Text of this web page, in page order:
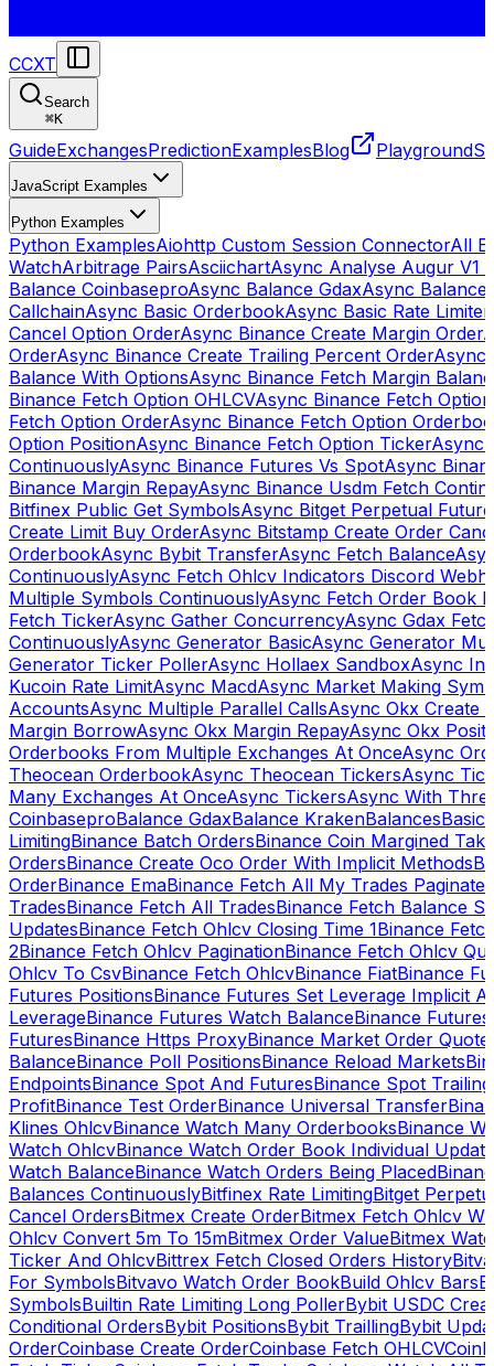
CCXT
Search
⌘K
GuideExchangesPredictionExamplesBlog Playground
JavaScript Examples
Python Examples
Python ExamplesAiohttp Custom Session ConnectorAll
WatchArbitrage PairsAsciichartAsync Analyse Augur V1
Balance CoinbaseproAsync Balance GdaxAsync Balance
CallchainAsync Basic OrderbookAsync Basic Rate Limiter
Cancel Option OrderAsync Binance Create Margin Order
OrderAsync Binance Create Trailing Percent OrderAsync
Balance With OptionsAsync Binance Fetch Margin
Binance Fetch Option OHLCVAsync Binance Fetch
Fetch Option OrderAsync Binance Fetch Option
Option PositionAsync Binance Fetch Option TickerAsync
ContinuouslyAsync Binance Futures Vs SpotAsync
Binance Margin RepayAsync Binance Usdm Fetch
Bitfinex Public Get SymbolsAsync Bitget Perpetual
Create Limit Buy OrderAsync Bitstamp Create Order
OrderbookAsync Bybit TransferAsync Fetch Balance
ContinuouslyAsync Fetch Ohlcv Indicators Discord
Multiple Symbols ContinuouslyAsync Fetch Order Book
Fetch TickerAsync Gather ConcurrencyAsync Gdax
ContinuouslyAsync Generator BasicAsync Generator
Generator Ticker PollerAsync Hollaex SandboxAsync
Kucoin Rate LimitAsync MacdAsync Market Making
AccountsAsync Multiple Parallel CallsAsync Okx Create
Margin BorrowAsync Okx Margin RepayAsync Okx
Orderbooks From Multiple Exchanges At OnceAsync
Theocean OrderbookAsync Theocean TickersAsync
Many Exchanges At OnceAsync TickersAsync With
CoinbaseproBalance GdaxBalance KrakenBalancesBasic
LimitingBinance Batch OrdersBinance Coin Margined
OrdersBinance Create Oco Order With Implicit Methods
OrderBinance EmaBinance Fetch All My Trades Paginate
TradesBinance Fetch All TradesBinance Fetch Balance
UpdatesBinance Fetch Ohlcv Closing Time 1Binance
2Binance Fetch Ohlcv PaginationBinance Fetch Ohlcv
Ohlcv To CsvBinance Fetch OhlcvBinance FiatBinance
Futures PositionsBinance Futures Set Leverage Implicit
LeverageBinance Futures Watch BalanceBinance
FuturesBinance Https ProxyBinance Market Order
BalanceBinance Poll PositionsBinance Reload Markets
EndpointsBinance Spot And FuturesBinance Spot Trailing
ProfitBinance Test OrderBinance Universal Transfer
Klines OhlcvBinance Watch Many OrderbooksBinance
Watch OhlcvBinance Watch Order Book Individual
Watch BalanceBinance Watch Orders Being Placed
Balances ContinuouslyBitfinex Rate LimitingBitget
Cancel OrdersBitmex Create OrderBitmex Fetch Ohlcv
Ohlcv Convert 5m To 15mBitmex Order ValueBitmex
Ticker And OhlcvBittrex Fetch Closed Orders History
For SymbolsBitvavo Watch Order BookBuild Ohlcv Bars
SymbolsBuiltin Rate Limiting Long PollerBybit USDC
Conditional OrdersBybit PositionsBybit TraillingBybit
OrderCoinbase Create OrderCoinbase Fetch OHLCV